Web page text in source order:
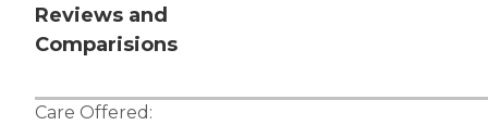
Reviews and
Comparisions
Care Offered: